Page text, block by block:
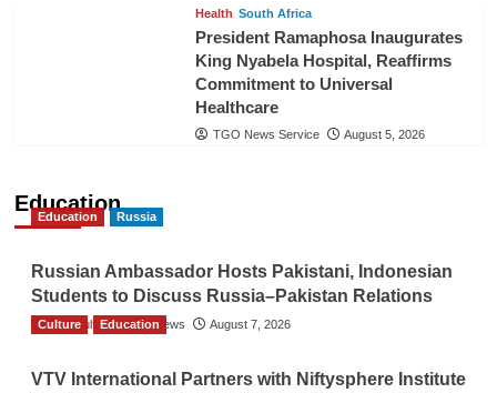
Health South Africa
President Ramaphosa Inaugurates
King Nyabela Hospital, Reaffirms
Commitment to Universal
Healthcare
TGO News Service August 5, 2026
Education
Education Russia
Russian Ambassador Hosts Pakistani, Indonesian
Students to Discuss Russia–Pakistan Relations
The Gulf Observer News August 7, 2026
Culture Education
VTV International Partners with Niftysphere Institute